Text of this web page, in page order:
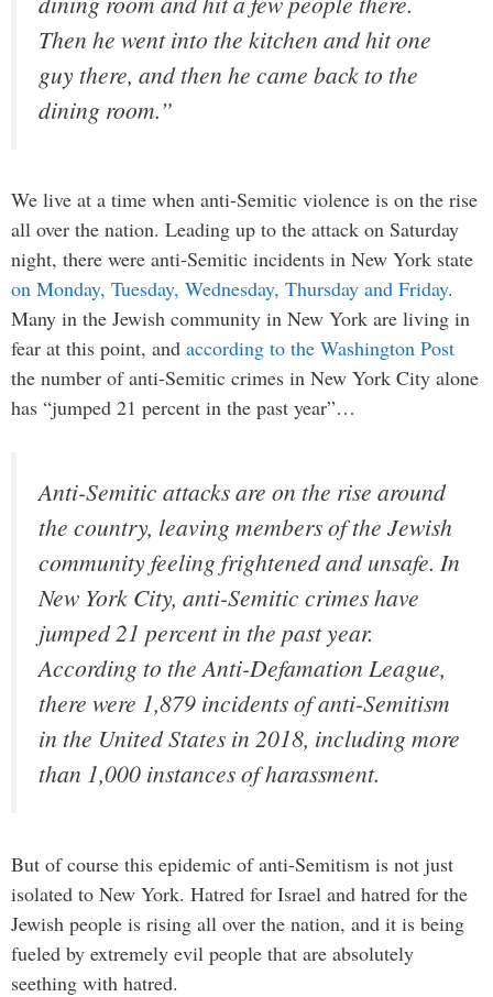
Then he went into the kitchen and hit one
guy there, and then he came back to the
dining room.”
We live at a time when anti-Semitic violence is on the rise
all over the nation. Leading up to the attack on Saturday
night, there were anti-Semitic incidents in New York state
on Monday, Tuesday, Wednesday, Thursday and Friday.
Many in the Jewish community in New York are living in
fear at this point, and according to the Washington Post
the number of anti-Semitic crimes in New York City alone
has “jumped 21 percent in the past year”…
Anti-Semitic attacks are on the rise around
the country, leaving members of the Jewish
community feeling frightened and unsafe. In
New York City, anti-Semitic crimes have
jumped 21 percent in the past year.
According to the Anti-Defamation League,
there were 1,879 incidents of anti-Semitism
in the United States in 2018, including more
than 1,000 instances of harassment.
But of course this epidemic of anti-Semitism is not just
isolated to New York. Hatred for Israel and hatred for the
Jewish people is rising all over the nation, and it is being
fueled by extremely evil people that are absolutely
seething with hatred.